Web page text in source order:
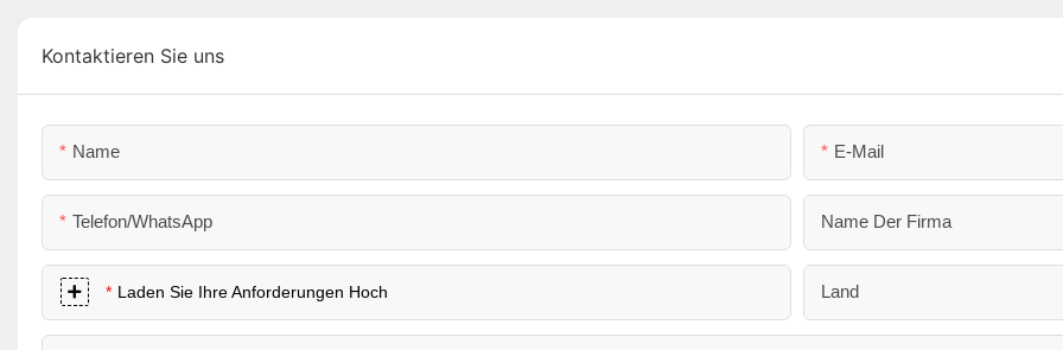
Kontaktieren Sie uns
Name E-Mail
Telefon/WhatsApp Name Der Firma
Laden Sie Ihre Anforderungen Hoch Land